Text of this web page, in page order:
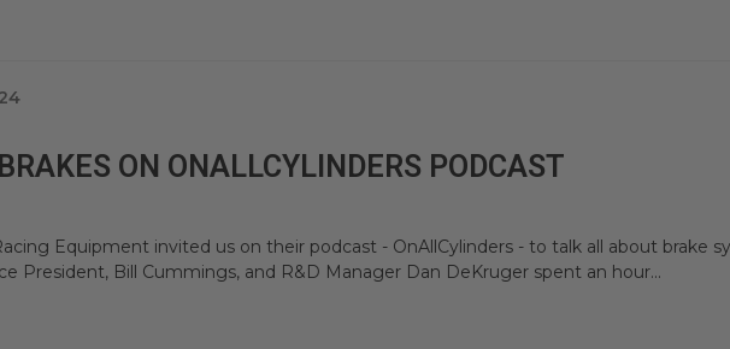
ON ONALLCYLINDERS PODCAST
Equipment invited us on their podcast - OnAllCylinders - to talk all about brake
President, Bill Cummings, and R&D Manager Dan DeKruger spent an hour...